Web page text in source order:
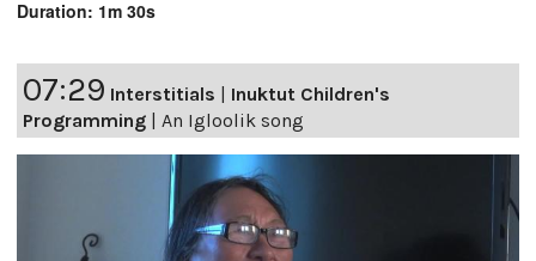
Duration: 1m 30s
07:29 Interstitials | Inuktut Children's
Programming | An Igloolik song